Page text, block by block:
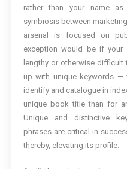
rather than your name
symbiosis between
arsenal is focused on
exception would be if your
lengthy or otherwise
up with unique keywords —
identify and catalogue in
unique book title than for
Unique and distinctive
phrases are critical in
thereby, elevating its profile.